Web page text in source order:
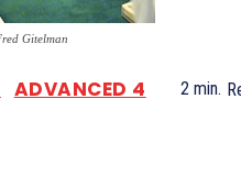
Gitelman
ADVANCED 4 2 min.